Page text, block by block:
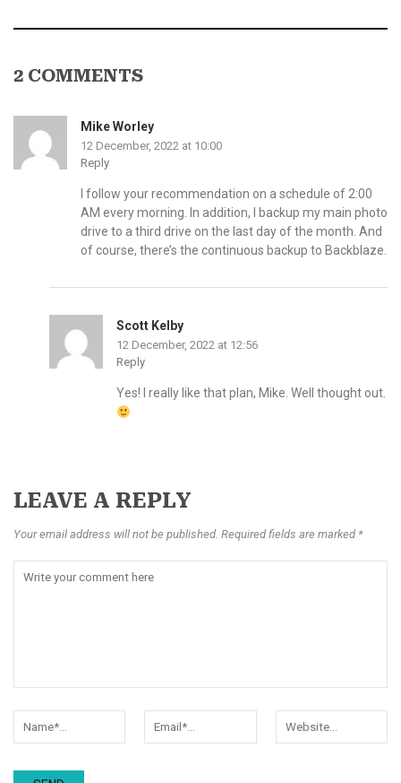
2 COMMENTS
Mike Worley
12 December, 2022 at 10:00
Reply
I follow your recommendation on a schedule of 2:00
AM every morning. In addition, I backup my main photo
drive to a third drive on the last day of the month. And
of course, there’s the continuous backup to Backblaze.
Scott Kelby
12 December, 2022 at 12:56
Reply
Yes! I really like that plan, Mike. Well thought out.
LEAVE A REPLY
Your email address will not be published. Required fields are marked *